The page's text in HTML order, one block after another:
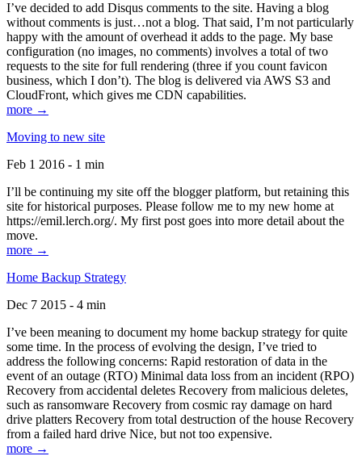
I’ve decided to add Disqus comments to the site. Having a blog
without comments is just…not a blog. That said, I’m not particularly
happy with the amount of overhead it adds to the page. My base
configuration (no images, no comments) involves a total of two
requests to the site for full rendering (three if you count favicon
business, which I don’t). The blog is delivered via AWS S3 and
CloudFront, which gives me CDN capabilities.
more →
Moving to new site
Feb 1 2016 - 1 min
I’ll be continuing my site off the blogger platform, but retaining this
site for historical purposes. Please follow me to my new home at
https://emil.lerch.org/. My first post goes into more detail about the
move.
more →
Home Backup Strategy
Dec 7 2015 - 4 min
I’ve been meaning to document my home backup strategy for quite
some time. In the process of evolving the design, I’ve tried to
address the following concerns: Rapid restoration of data in the
event of an outage (RTO) Minimal data loss from an incident (RPO)
Recovery from accidental deletes Recovery from malicious deletes,
such as ransomware Recovery from cosmic ray damage on hard
drive platters Recovery from total destruction of the house Recovery
from a failed hard drive Nice, but not too expensive.
more →